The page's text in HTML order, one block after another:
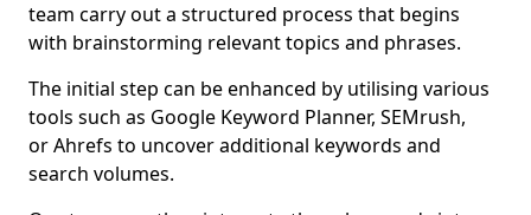
team carry out a structured process that begins
with brainstorming relevant topics and phrases.
The initial step can be enhanced by utilising various
tools such as Google Keyword Planner, SEMrush,
or Ahrefs to uncover additional keywords and
search volumes.